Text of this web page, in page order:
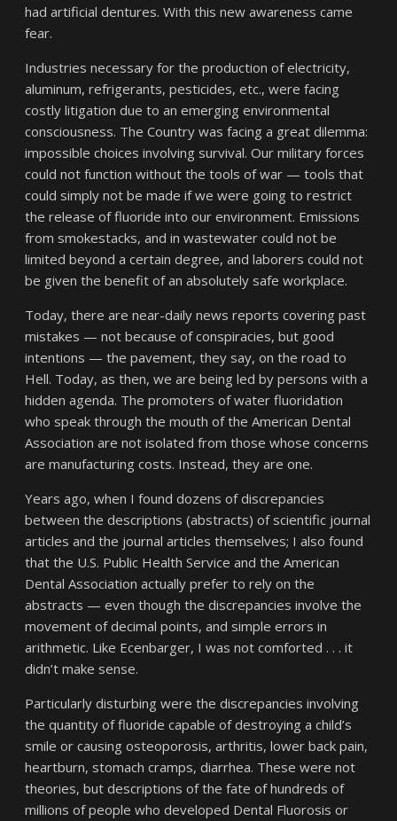
had artificial dentures. With this new awareness came
fear.
Industries necessary for the production of electricity,
aluminum, refrigerants, pesticides, etc., were facing
costly litigation due to an emerging environmental
consciousness. The Country was facing a great dilemma:
impossible choices involving survival. Our military forces
could not function without the tools of war — tools that
could simply not be made if we were going to restrict
the release of fluoride into our environment. Emissions
from smokestacks, and in wastewater could not be
limited beyond a certain degree, and laborers could not
be given the benefit of an absolutely safe workplace.
Today, there are near-daily news reports covering past
mistakes — not because of conspiracies, but good
intentions — the pavement, they say, on the road to
Hell. Today, as then, we are being led by persons with a
hidden agenda. The promoters of water fluoridation
who speak through the mouth of the American Dental
Association are not isolated from those whose concerns
are manufacturing costs. Instead, they are one.
Years ago, when I found dozens of discrepancies
between the descriptions (abstracts) of scientific journal
articles and the journal articles themselves; I also found
that the U.S. Public Health Service and the American
Dental Association actually prefer to rely on the
abstracts — even though the discrepancies involve the
movement of decimal points, and simple errors in
arithmetic. Like Ecenbarger, I was not comforted . . . it
didn’t make sense.
Particularly disturbing were the discrepancies involving
the quantity of fluoride capable of destroying a child’s
smile or causing osteoporosis, arthritis, lower back pain,
heartburn, stomach cramps, diarrhea. These were not
theories, but descriptions of the fate of hundreds of
millions of people who developed Dental Fluorosis or